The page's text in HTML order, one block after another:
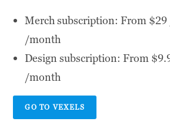
Merch subscription: From
/month
Design subscription: From
/month
GO TO VEXELS